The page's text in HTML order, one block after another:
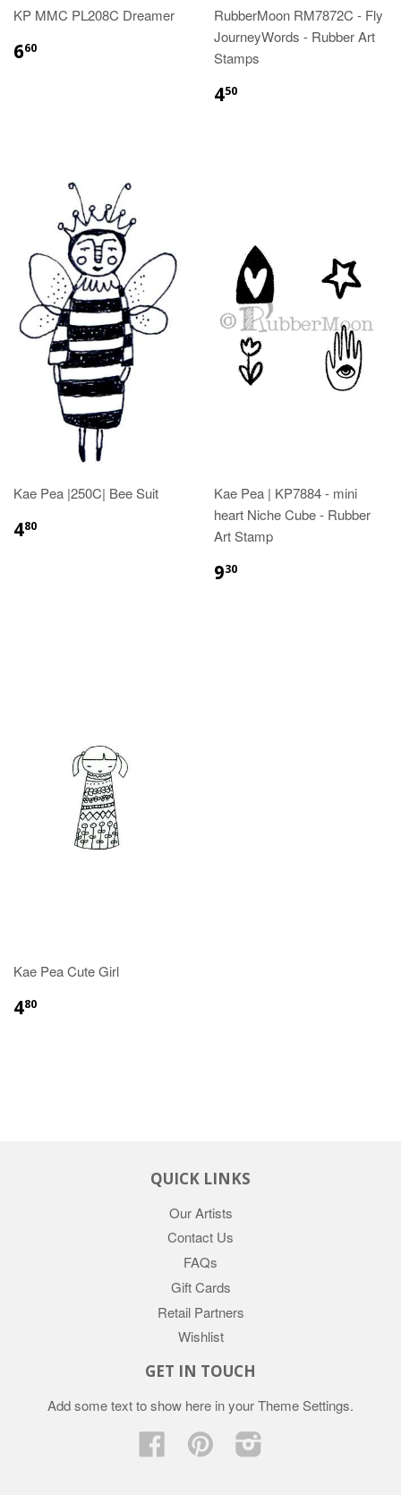
KP MMC PL208C Dreamer
660
RubberMoon RM7872C - Fly
JourneyWords - Rubber Art
Stamps
450
Kae Pea |250C| Bee Suit
480
Kae Pea | KP7884 - mini
heart Niche Cube - Rubber
Art Stamp
930
Kae Pea Cute Girl
480
QUICK LINKS
Our Artists
Contact Us
FAQs
Gift Cards
Retail Partners
Wishlist
GET IN TOUCH
Add some text to show here in yourTheme Settings.
Facebook Pinterest